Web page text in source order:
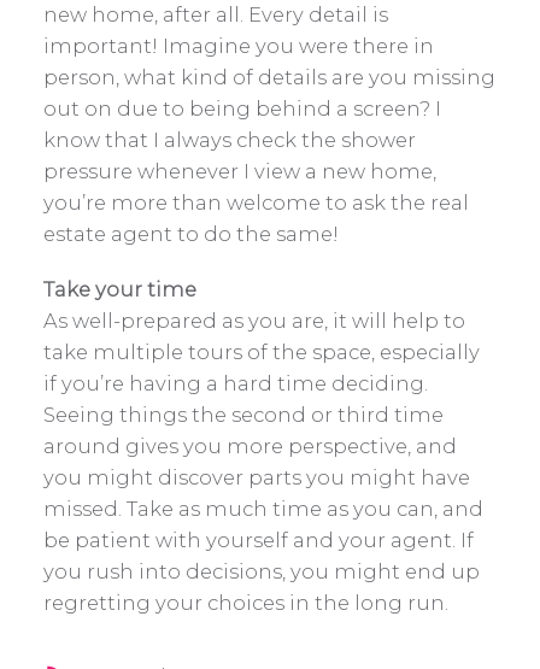
new home, after all. Every detail is
important! Imagine you were there in
person, what kind of details are you missing
out on due to being behind a screen? I
know that I always check the shower
pressure whenever I view a new home,
you’re more than welcome to ask the real
estate agent to do the same!
Take your time
As well-prepared as you are, it will help to
take multiple tours of the space, especially
if you’re having a hard time deciding.
Seeing things the second or third time
around gives you more perspective, and
you might discover parts you might have
missed. Take as much time as you can, and
be patient with yourself and your agent. If
you rush into decisions, you might end up
regretting your choices in the long run.